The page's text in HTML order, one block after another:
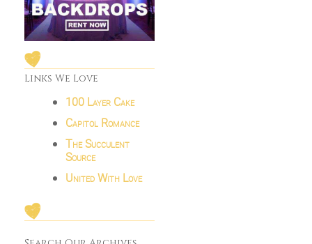
Links We Love
100 Layer Cake
Capitol Romance
The Succulent
Source
United With Love